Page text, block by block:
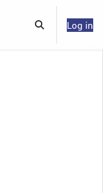
ToggleLog in